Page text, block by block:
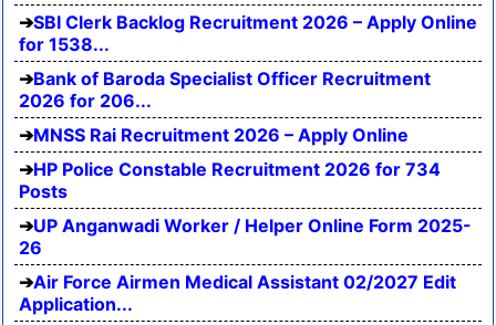
SBI Clerk Backlog Recruitment 2026 – Apply Online
for 1538...
Bank of Baroda Specialist Officer Recruitment
2026 for 206...
MNSS Rai Recruitment 2026 – Apply Online
HP Police Constable Recruitment 2026 for 734
Posts
UP Anganwadi Worker / Helper Online Form 2025-
26
Air Force Airmen Medical Assistant 02/2027 Edit
Application...